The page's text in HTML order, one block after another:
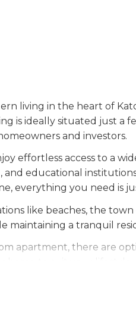
living in the heart of
is ideally situated just a
and investors.
effortless access to a
and educational
everything you need is
like beaches, the
maintaining a tranquil
apartment, there are
for a stylish new